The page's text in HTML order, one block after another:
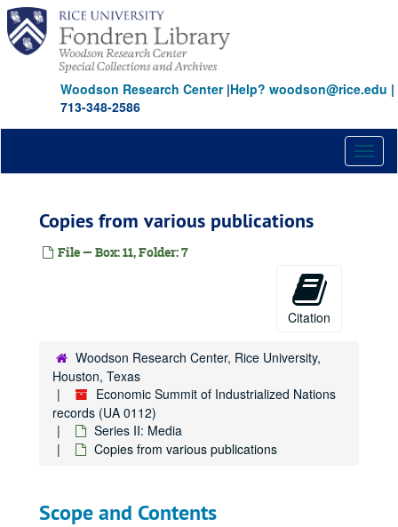
Skip
main
content
Woodson Research Center|Help? woodson@rice.edu |
713-348-2586
Copies from various publications
File — Box: 11, Folder: 7
Citation
Woodson Research Center, Rice University,
Houston, Texas
Economic Summit of Industrialized Nations
records (UA 0112)
Series II: Media
Copies from various publications
Scope and Contents